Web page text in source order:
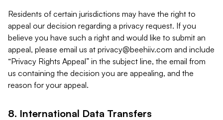
Residents of certain jurisdictions may have the right to
appeal our decision regarding a privacy request. If you
believe you have such a right and would like to submit an
appeal, please email us at privacy@beehiiv.com and include
“Privacy Rights Appeal” in the subject line, the email from
us containing the decision you are appealing, and the
reason for your appeal.
8. International Data Transfers